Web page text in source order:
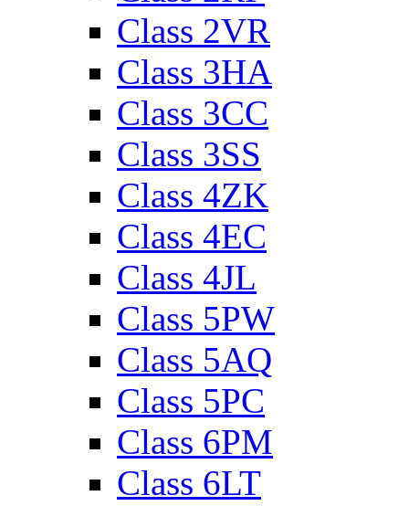
Class 2VR
Class 3HA
Class 3CC
Class 3SS
Class 4ZK
Class 4EC
Class 4JL
Class 5PW
Class 5AQ
Class 5PC
Class 6PM
Class 6LT